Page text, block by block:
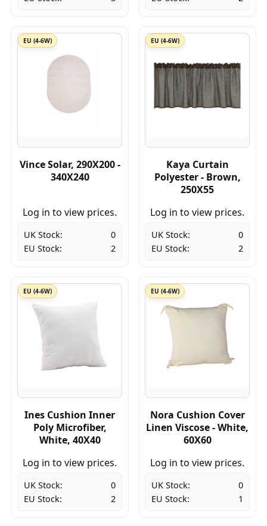
EU (4-6W)
Vince Solar, 290X200 -
340X240
Log in to view prices.
UK Stock:
0
EU Stock:
2
EU (4-6W)
Kaya Curtain
Polyester - Brown,
250X55
Log in to view prices.
UK Stock:
0
EU Stock:
2
EU (4-6W)
Ines Cushion Inner
Poly Microfiber,
White, 40X40
Log in to view prices.
UK Stock:
0
EU Stock:
2
EU (4-6W)
Nora Cushion Cover
Linen Viscose - White,
60X60
Log in to view prices.
UK Stock:
0
EU Stock:
1